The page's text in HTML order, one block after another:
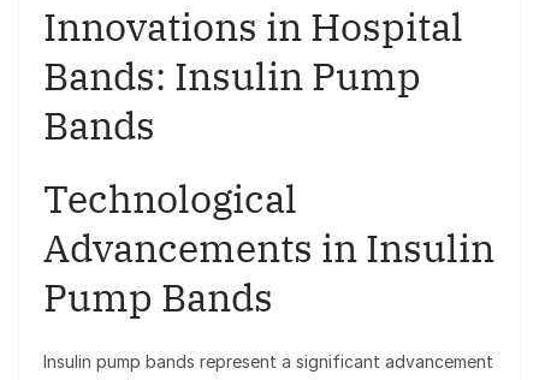
Innovations in Hospital
Bands: Insulin Pump
Bands
Technological
Advancements in Insulin
Pump Bands
Insulin pump bands represent a significant advancement